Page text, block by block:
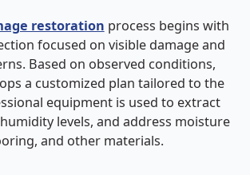
restoration process begins with
focused on visible damage and
Based on observed conditions,
a customized plan tailored to the
equipment is used to extract
levels, and address moisture
and other materials.